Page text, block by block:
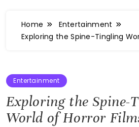
Home
Entertainment
Exploring the Spine-Tingling
Entertainment
Exploring the Spine-
World of Horror